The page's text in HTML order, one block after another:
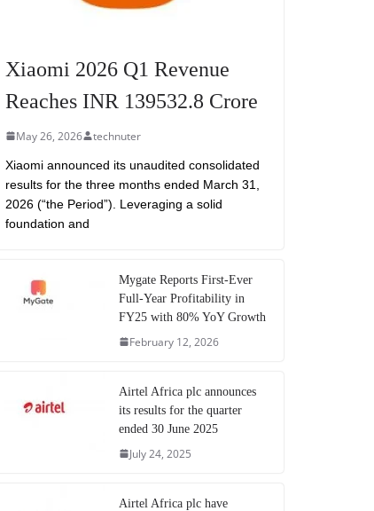
Xiaomi 2026 Q1 Revenue
Reaches INR 139532.8 Crore
May 26, 2026 technuter
Xiaomi announced its unaudited consolidated
results for the three months ended March 31,
2026 (“the Period”). Leveraging a solid
foundation and
Mygate Reports First-Ever
Full-Year Profitability in
FY25 with 80% YoY Growth
February 12, 2026
Airtel Africa plc announces
its results for the quarter
ended 30 June 2025
July 24, 2025
Airtel Africa plc have